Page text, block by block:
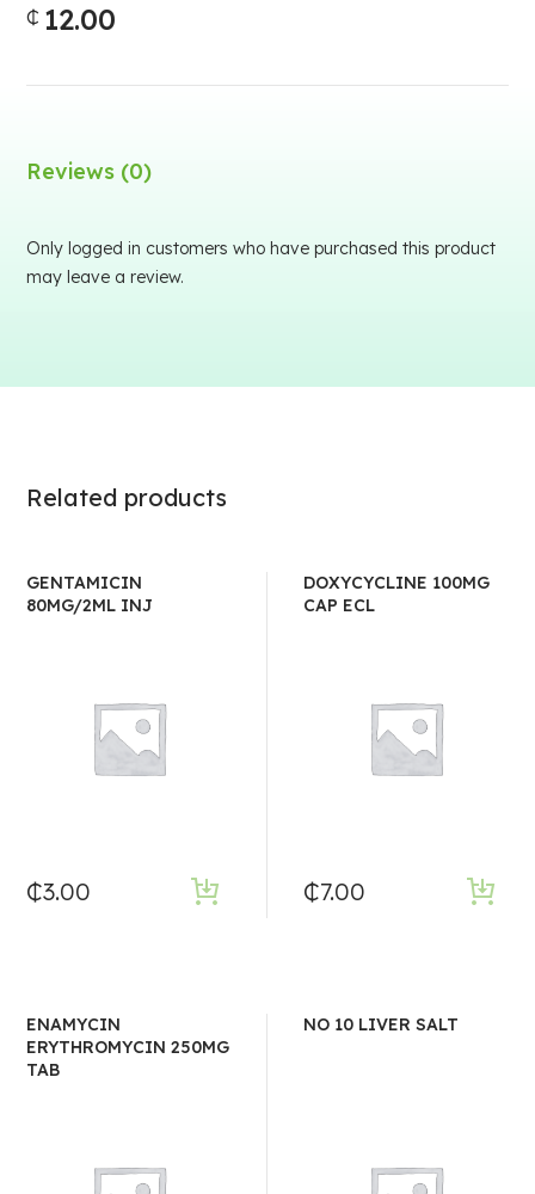
₵ 12.00
Reviews (0)
Only logged in customers who have purchased this product
may leave a review.
Related products
GENTAMICIN
80MG/2ML INJ
₵3.00
DOXYCYCLINE 100MG
CAP ECL
₵7.00
ENAMYCIN
ERYTHROMYCIN 250MG
TAB
NO 10 LIVER SALT